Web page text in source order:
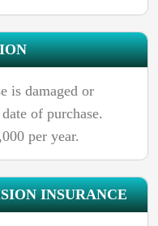
is damaged or
of purchase.
per year.
INSURANCE